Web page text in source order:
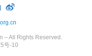
– All Rights Reserved.
号-10